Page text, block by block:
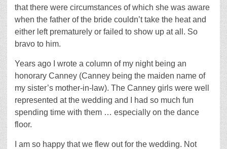
that there were circumstances of which she was aware
when the father of the bride couldn’t take the heat and
either left prematurely or failed to show up at all. So
bravo to him.
Years ago I wrote a column of my night being an
honorary Canney (Canney being the maiden name of
my sister’s mother-in-law). The Canney girls were well
represented at the wedding and I had so much fun
spending time with them … especially on the dance
floor.
I am so happy that we flew out for the wedding. Not